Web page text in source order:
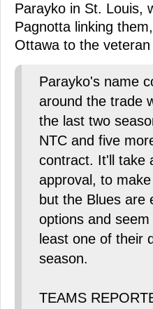
Parayko in St. Louis,
Pagnotta linking
Ottawa to the veteran
Parayko's name
around the trade
the last two
NTC and five
contract. It'll take
approval, to
but the Blues are
options and
least one of their
season.
TEAMS